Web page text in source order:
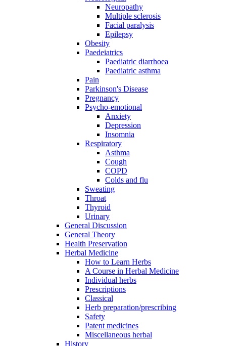
Neuropathy
Multiple sclerosis
Facial paralysis
Epilepsy
Obesity
Paedeiatrics
Paediatric diarrhoea
Paediatric asthma
Pain
Parkinson's Disease
Pregnancy
Psycho-emotional
Anxiety
Depression
Insomnia
Respiratory
Asthma
Cough
COPD
Colds and flu
Sweating
Throat
Thyroid
Urinary
General Discussion
General Theory
Health Preservation
Herbal Medicine
How to Learn Herbs
A Course in Herbal Medicine
Individual herbs
Prescriptions
Classical
Herb preparation/prescribing
Safety
Patent medicines
Miscellaneous herbal
History